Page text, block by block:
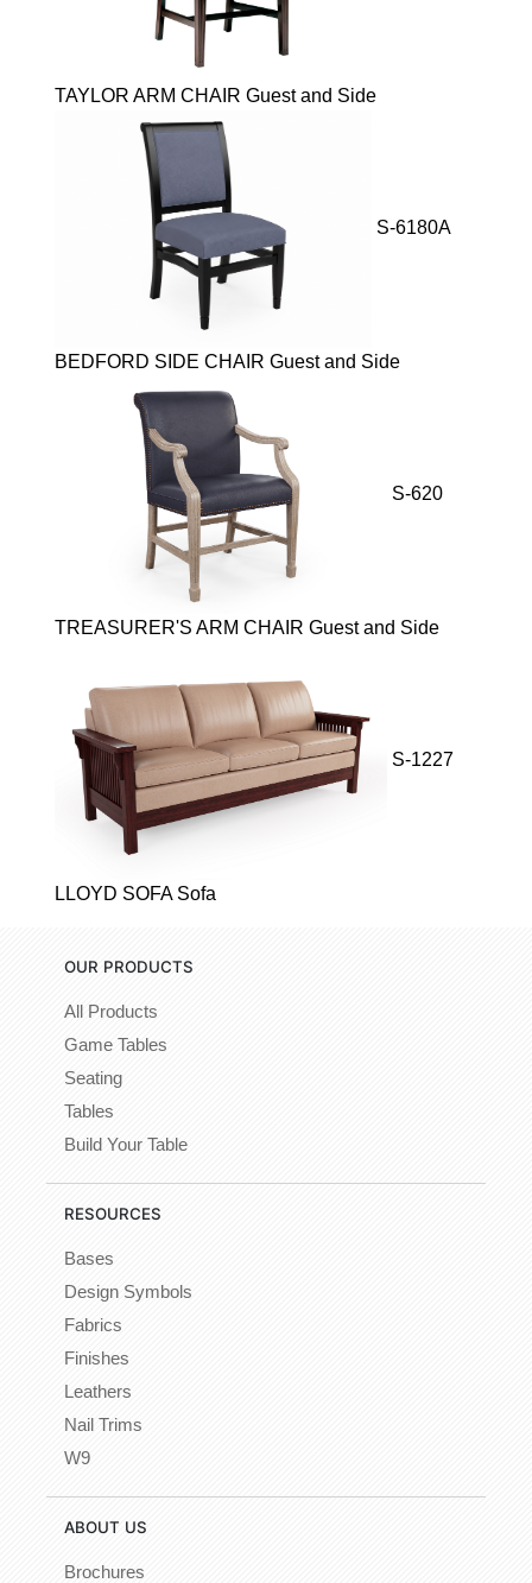
TAYLOR ARM CHAIR Guest and Side
S-6180A
BEDFORD SIDE CHAIR Guest and Side
S-620
TREASURER'S ARM CHAIR Guest and Side
S-1227
LLOYD SOFA Sofa
OUR PRODUCTS
All Products
Game Tables
Seating
Tables
Build Your Table
RESOURCES
Bases
Design Symbols
Fabrics
Finishes
Leathers
Nail Trims
W9
ABOUT US
Brochures